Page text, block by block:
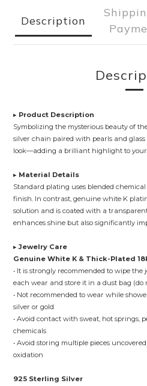
Description
▸ Product Description
Symbolizing the mysterious beauty of
silver chain paired with pearls and
look—adding a brilliant highlight to your
▸ Material Details
Standard plating uses blended
finish. In contrast, genuine white K
solution and is coated with a
enhances shine but also significantly
▸Jewelry Care
Genuine White K & Thick-Plated
• It is strongly recommended to wipe
each wear and store it in a dust bag (do
• Not recommended to wear while
silver or gold
• Avoid contact with sweat, hot springs,
chemicals
• Avoid storing multiple pieces
oxidation
925 Sterling Silver